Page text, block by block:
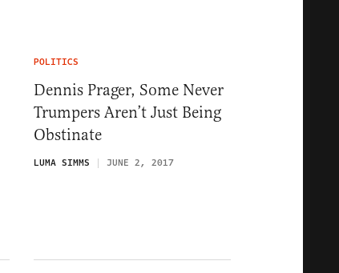
POLITICS
Dennis Prager, Some Never
Trumpers Aren’t Just Being
Obstinate
LUMA SIMMS JUNE 2, 2017